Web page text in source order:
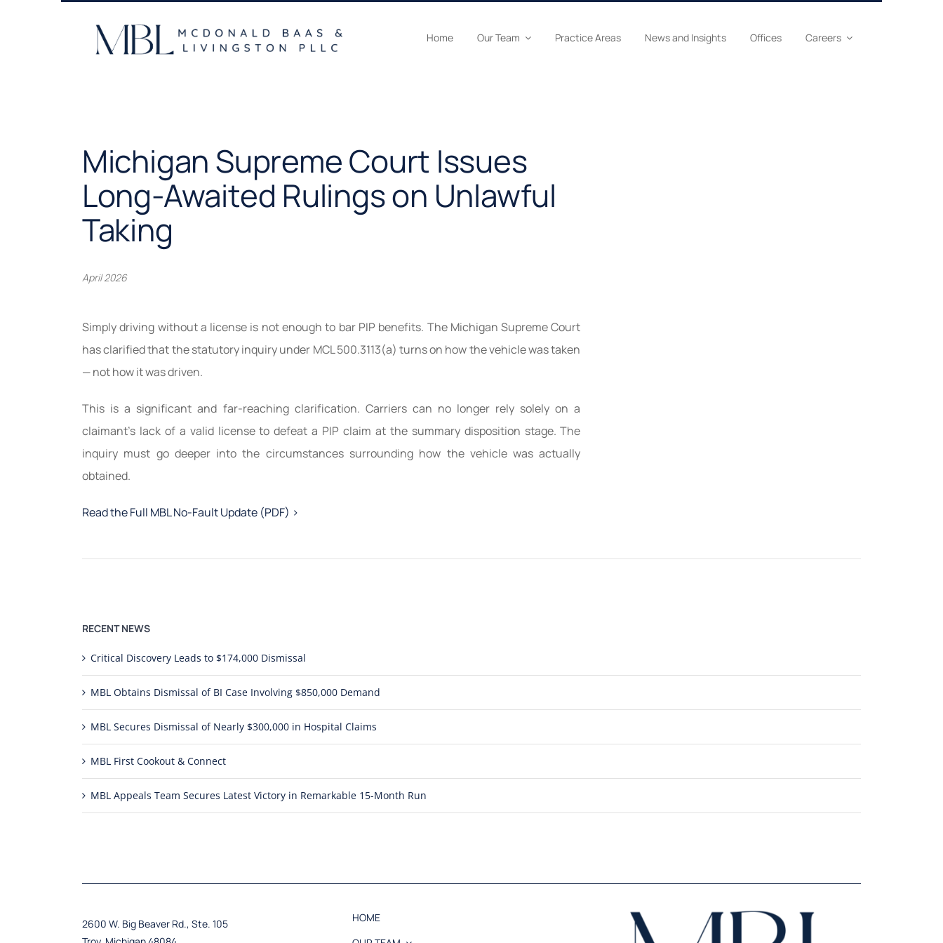
Home Our Team Practice Areas News and Insights Offices Careers
Michigan Supreme Court Issues
Long-Awaited Rulings on Unlawful
Taking
April 2026
Simply driving without a license is not enough to bar PIP benefits. The Michigan Supreme Court
has clarified that the statutory inquiry under MCL 500.3113(a) turns on how the vehicle was taken
— not how it was driven.
This is a significant and far-reaching clarification. Carriers can no longer rely solely on a
claimant’s lack of a valid license to defeat a PIP claim at the summary disposition stage. The
inquiry must go deeper into the circumstances surrounding how the vehicle was actually
obtained.
Read the Full MBL No-Fault Update (PDF) >
RECENT NEWS
Critical Discovery Leads to $174,000 Dismissal
MBL Obtains Dismissal of BI Case Involving $850,000 Demand
MBL Secures Dismissal of Nearly $300,000 in Hospital Claims
MBL First Cookout & Connect
MBL Appeals Team Secures Latest Victory in Remarkable 15-Month Run
2600 W. Big Beaver Rd., Ste. 105
HOME